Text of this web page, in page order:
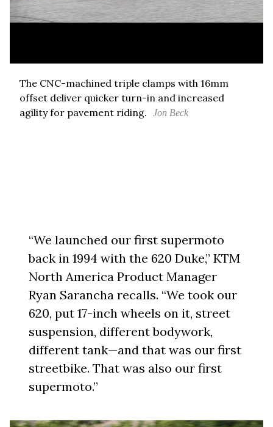
The CNC-machined triple clamps with 16mm
offset deliver quicker turn-in and increased
agility for pavement riding.
Jon Beck
“We launched our first supermoto
back in 1994 with the 620 Duke,” KTM
North America Product Manager
Ryan Sarancha recalls. “We took our
620, put 17-inch wheels on it, street
suspension, different bodywork,
different tank—and that was our first
streetbike. That was also our first
supermoto.”